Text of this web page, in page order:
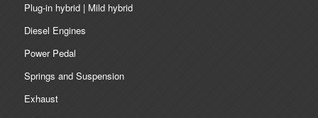
Plug-in hybrid | Mild hybrid
Diesel Engines
Power Pedal
Springs and Suspension
Exhaust